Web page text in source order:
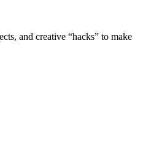
and creative “hacks” to make